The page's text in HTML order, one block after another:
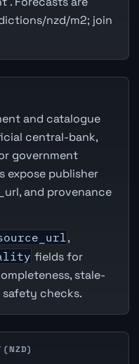
nzd/m2; join
and catalogue
central-bank,
government
expose publisher
and provenance
,
fields for
stale-
checks.
(NZD)